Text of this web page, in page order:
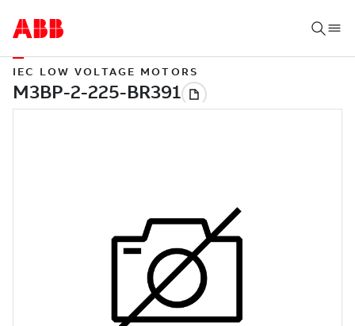
IEC LOW VOLTAGE MOTORS